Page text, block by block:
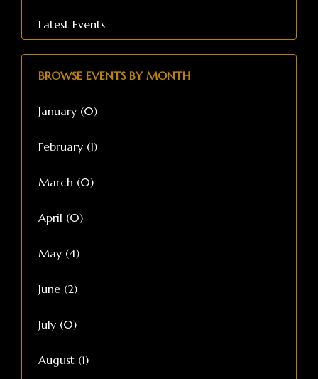
Latest Events
BROWSE EVENTS BY MONTH
January (0)
February (1)
March (0)
April (0)
May (4)
June (2)
July (0)
August (1)